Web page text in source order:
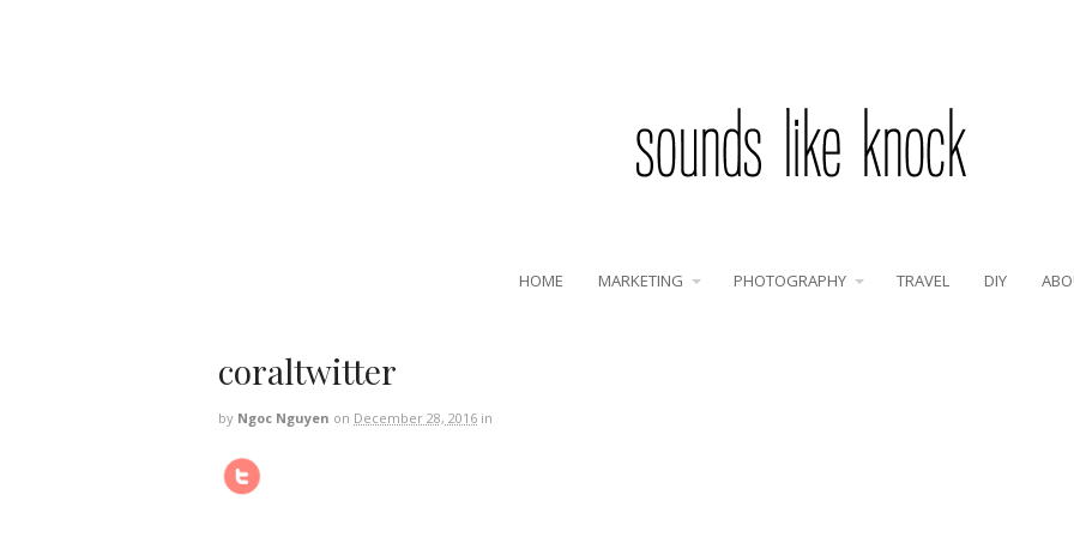
HOME MARKETING PHOTOGRAPHY TRAVEL DIY
coraltwitter
by Ngoc Nguyen on December 28, 2016 in